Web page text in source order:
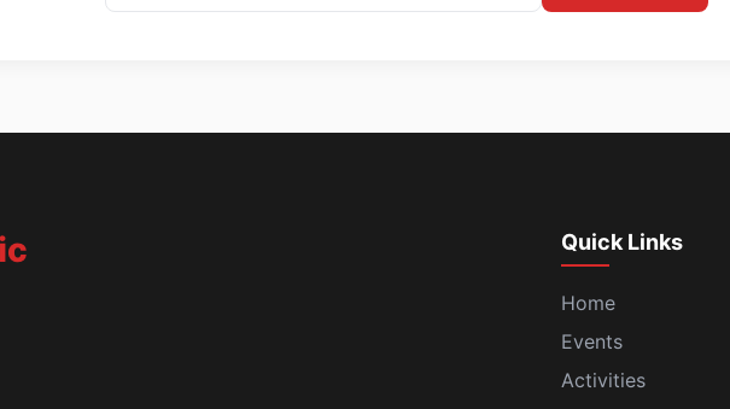
Quick Links
Home
Events
Activities